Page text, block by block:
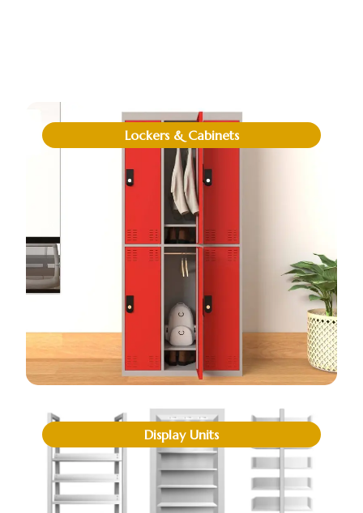
Lockers & Cabinets
Display Units